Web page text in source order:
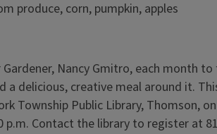
Nancy Gmitro, each month
a delicious, creative meal around it.
Township Public Library, Thomson,
p.m. Contact the library to register at